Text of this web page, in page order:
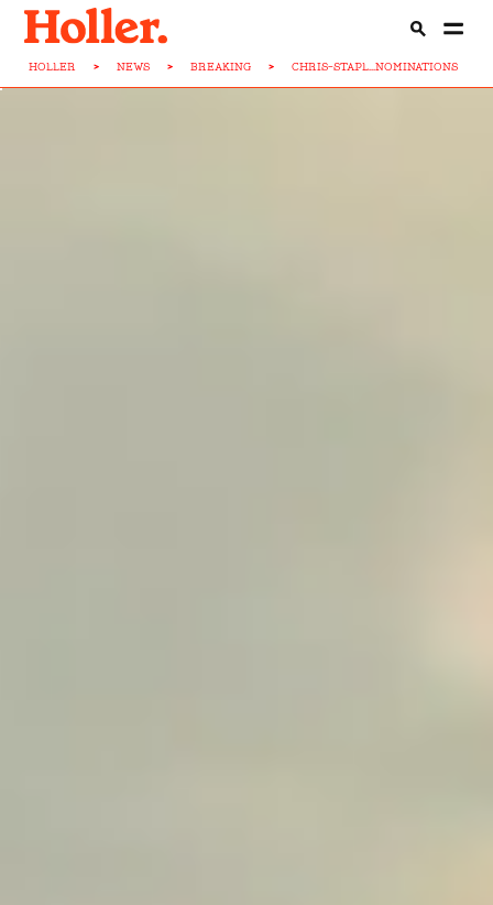
HOLLER > NEWS > BREAKING > CHRIS-STAPL...NOMINATIONS